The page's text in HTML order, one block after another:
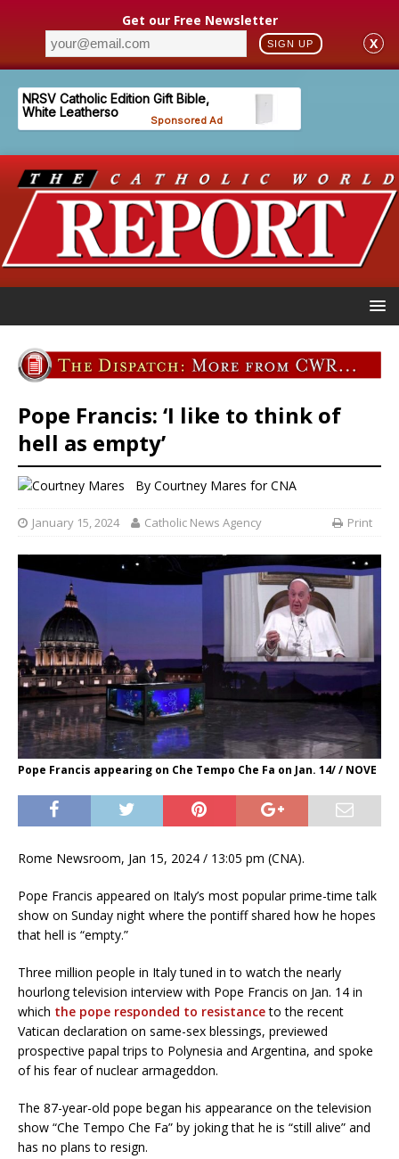
Get our Free Newsletter
SIGN UP X
Pope Francis: ‘I like to think of
hell as empty’
By Courtney Mares for CNA
January 15, 2024 Catholic News Agency Print
Pope Francis appearing on Che Tempo Che Fa on Jan. 14/ / NOVE
Rome Newsroom, Jan 15, 2024 / 13:05 pm (CNA).
Pope Francis appeared on Italy’s most popular prime-time talk
show on Sunday night where the pontiff shared how he hopes
that hell is “empty.”
Three million people in Italy tuned in to watch the nearly
hourlong television interview with Pope Francis on Jan. 14 in
which the pope responded to resistanceto the recent
Vatican declaration on same-sex blessings, previewed
prospective papal trips to Polynesia and Argentina, and spoke
of his fear of nuclear armageddon.
The 87-year-old pope began his appearance on the television
show “Che Tempo Che Fa” by joking that he is “still alive” and
has no plans to resign.